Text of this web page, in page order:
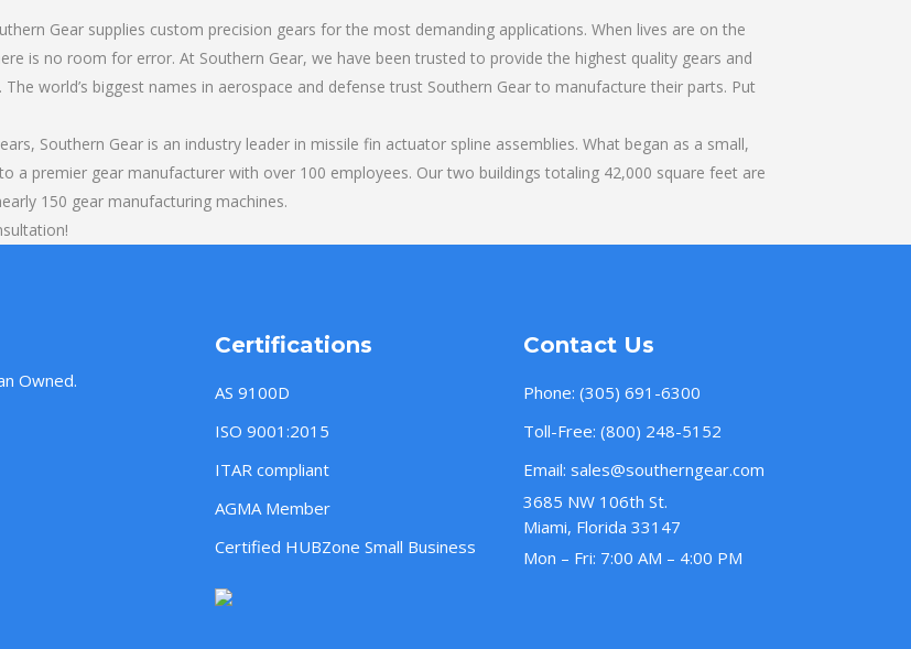
Gear supplies custom precision gears for the most demanding applications. When lives are on the
is no room for error. At Southern Gear, we have been trusted to provide the highest quality gears and
world’s biggest names in aerospace and defense trust Southern Gear to manufacture their parts. Put
Southern Gear is an industry leader in missile fin actuator spline assemblies. What began as a small,
a premier gear manufacturer with over 100 employees. Our two buildings totaling 42,000 square feet are
150 gear manufacturing machines.
Owned.
Certifications
AS 9100D
ISO 9001:2015
ITAR compliant
AGMA Member
Certified HUBZone Small Business
Contact Us
Phone: (305) 691-6300
Toll-Free: (800) 248-5152
Email: sales@southerngear.com
3685 NW 106th St.
Miami, Florida 33147
Mon – Fri: 7:00 AM – 4:00 PM